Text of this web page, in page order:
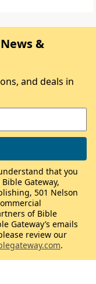
&
and deals in
that you
Gateway,
501 Nelson
of Bible
Gateway’s emails
review our
.